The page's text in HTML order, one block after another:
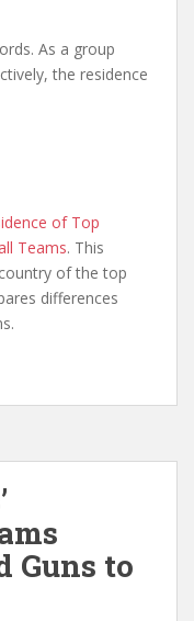
As a group
the residence
of Top
Teams. This
of the top
differences
Guns to